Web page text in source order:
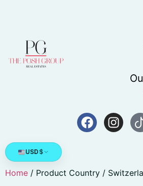
USD $
Home / Product Country /